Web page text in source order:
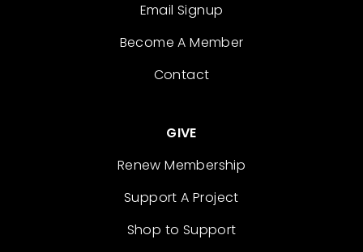
Email Signup
Become A Member
Contact
GIVE
Renew Membership
Support A Project
Shop to Support